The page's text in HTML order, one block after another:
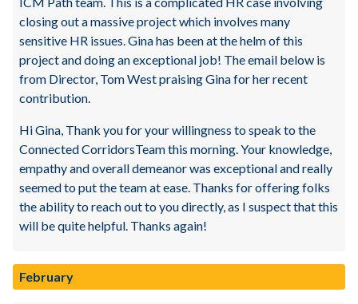
closing out a massive project which involves many
sensitive HR issues. Gina has been at the helm of this
project and doing an exceptional job! The email below is
from Director, Tom West praising Gina for her recent
contribution.
Hi Gina, Thank you for your willingness to speak to the
Connected CorridorsTeam this morning. Your knowledge,
empathy and overall demeanor was exceptional and really
seemed to put the team at ease. Thanks for offering folks
the ability to reach out to you directly, as I suspect that this
will be quite helpful. Thanks again!
February